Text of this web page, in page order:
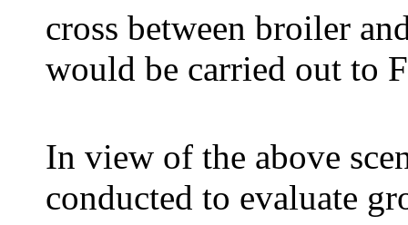
cross between broiler
would be carried out to F
In view of the above
conducted to evaluate